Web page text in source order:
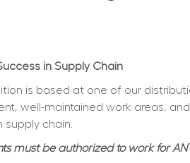
in Supply Chain
is based at one of our
well-maintained work areas,
supply chain.
must be authorized to work for